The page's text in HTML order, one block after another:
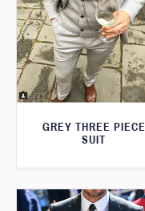
GREY THREE PIECE
SUIT